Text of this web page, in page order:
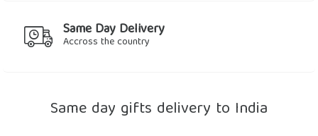
Same Day Delivery
Accross the country
Same day gifts delivery to India